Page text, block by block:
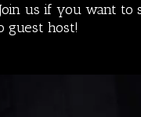
us if you want to
guest host!